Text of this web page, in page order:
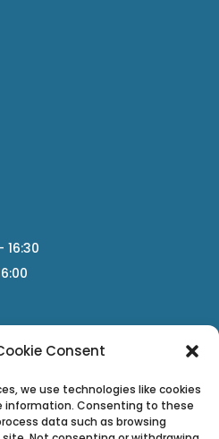
Consent
we use technologies like cookies
information. Consenting to these
data such as browsing
16:30